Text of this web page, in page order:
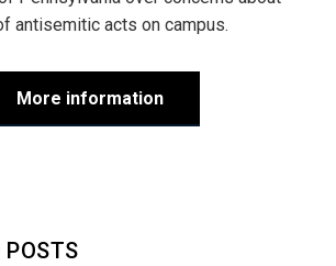
antisemitic acts on campus.
More information
POSTS